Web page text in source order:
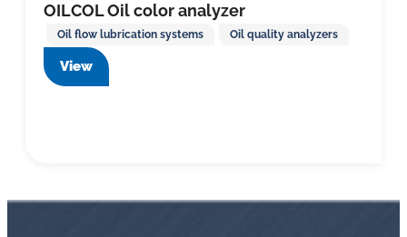
OILCOL Oil color analyzer
Oil flow lubrication systems Oil quality analyzers
View